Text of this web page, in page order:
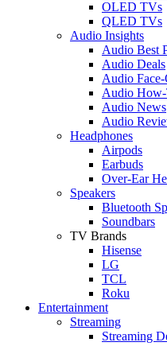
OLED TVs
QLED TVs
Audio Insights
Audio Best
Audio Deals
Audio
Audio How-
Audio News
Audio
Headphones
Airpods
Earbuds
Over-Ear
Speakers
Bluetooth
Soundbars
TV Brands
Hisense
LG
TCL
Roku
Entertainment
Streaming
Streaming